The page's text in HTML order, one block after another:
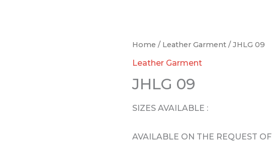
Home / Leather Garment / JHLG 09
Leather Garment
JHLG 09
SIZES AVAILABLE :
AVAILABLE ON THE REQUEST